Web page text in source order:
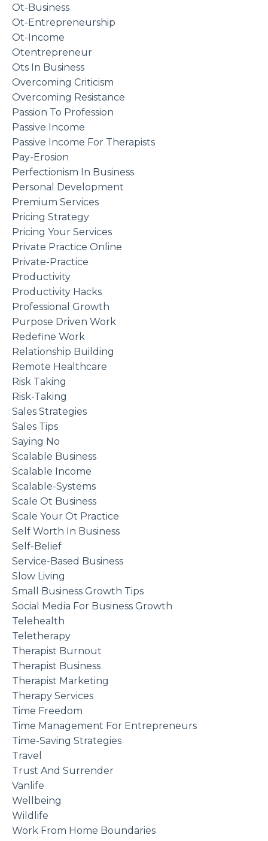
Ot-Business
Ot-Entrepreneurship
Ot-Income
Otentrepreneur
Ots In Business
Overcoming Criticism
Overcoming Resistance
Passion To Profession
Passive Income
Passive Income For Therapists
Pay-Erosion
Perfectionism In Business
Personal Development
Premium Services
Pricing Strategy
Pricing Your Services
Private Practice Online
Private-Practice
Productivity
Productivity Hacks
Professional Growth
Purpose Driven Work
Redefine Work
Relationship Building
Remote Healthcare
Risk Taking
Risk-Taking
Sales Strategies
Sales Tips
Saying No
Scalable Business
Scalable Income
Scalable-Systems
Scale Ot Business
Scale Your Ot Practice
Self Worth In Business
Self-Belief
Service-Based Business
Slow Living
Small Business Growth Tips
Social Media For Business Growth
Telehealth
Teletherapy
Therapist Burnout
Therapist Business
Therapist Marketing
Therapy Services
Time Freedom
Time Management For Entrepreneurs
Time-Saving Strategies
Travel
Trust And Surrender
Vanlife
Wellbeing
Wildlife
Work From Home Boundaries